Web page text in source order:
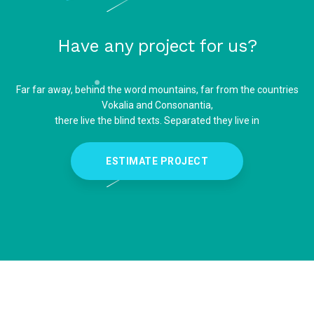
Have any project for us?
Far far away, behind the word mountains, far from the countries
Vokalia and Consonantia,
there live the blind texts. Separated they live in
ESTIMATE PROJECT